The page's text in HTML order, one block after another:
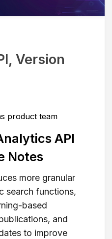
Version
product team
API
Notes
more granular
search functions,
based
and
to improve